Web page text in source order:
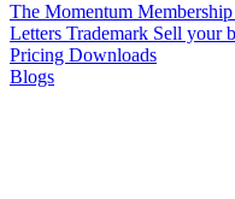
The Momentum Membership
Letters Trademark Sell your
Pricing Downloads
Blogs